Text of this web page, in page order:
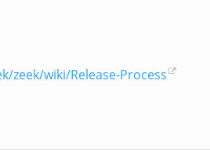
zeek/wiki/Release-Process